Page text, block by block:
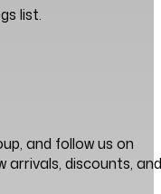
list.
and follow us on
arrivals, discounts, and